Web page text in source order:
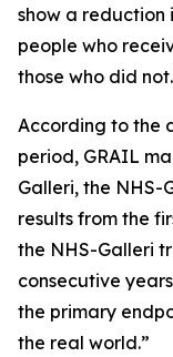
show a
people who
those who did
According to the
period, GRAIL
Galleri, the NHS-
results from the
the NHS-Galleri
consecutive
the primary
the real world.”